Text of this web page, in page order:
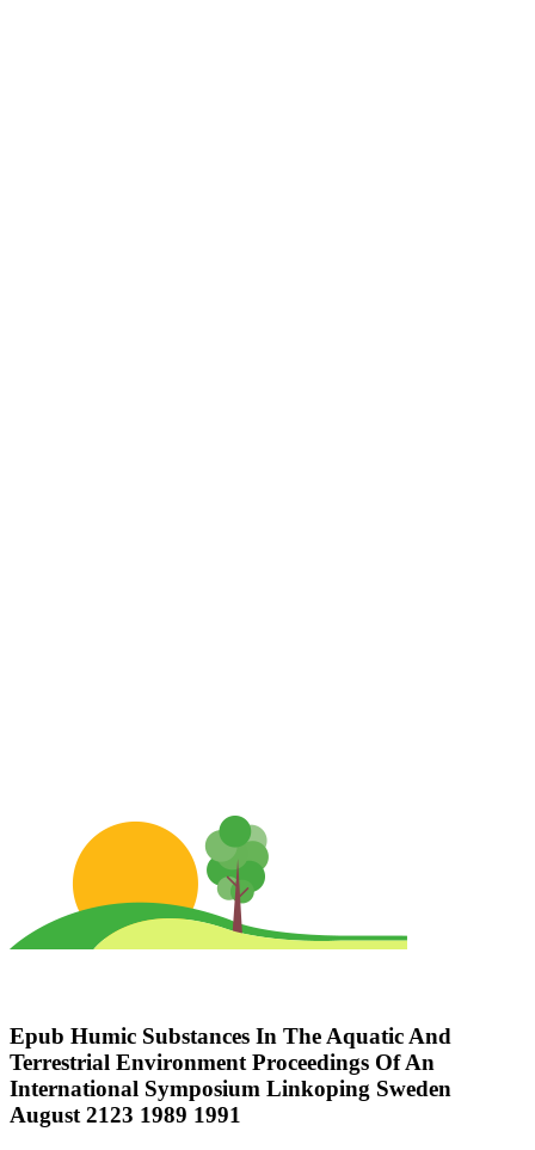
Epub Humic Substances In The Aquatic And
Terrestrial Environment Proceedings Of An
International Symposium Linkoping Sweden
August 2123 1989 1991